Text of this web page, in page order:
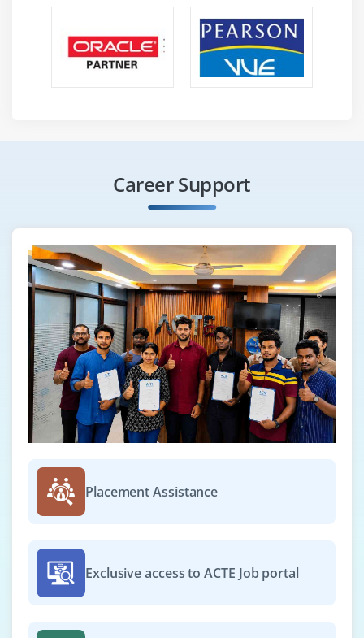
Career Support
Placement Assistance
Exclusive access to ACTE Job portal